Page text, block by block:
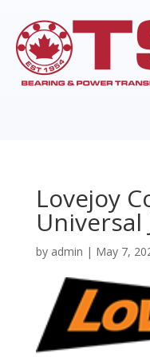
Lovejoy
Universal
by admin | May 7,